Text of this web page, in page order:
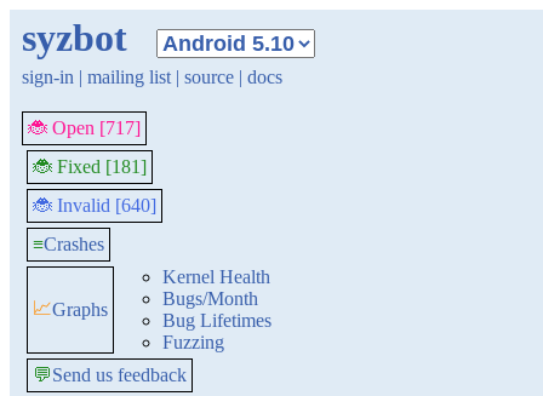
syzbot
sign-in | mailing list | source | docs
🐞 Open [717]
🐞 Fixed [181]
🐞 Invalid [640]
≡Crashes
📈Graphs
Kernel Health
Bugs/Month
Bug Lifetimes
Fuzzing
💬Send us feedback